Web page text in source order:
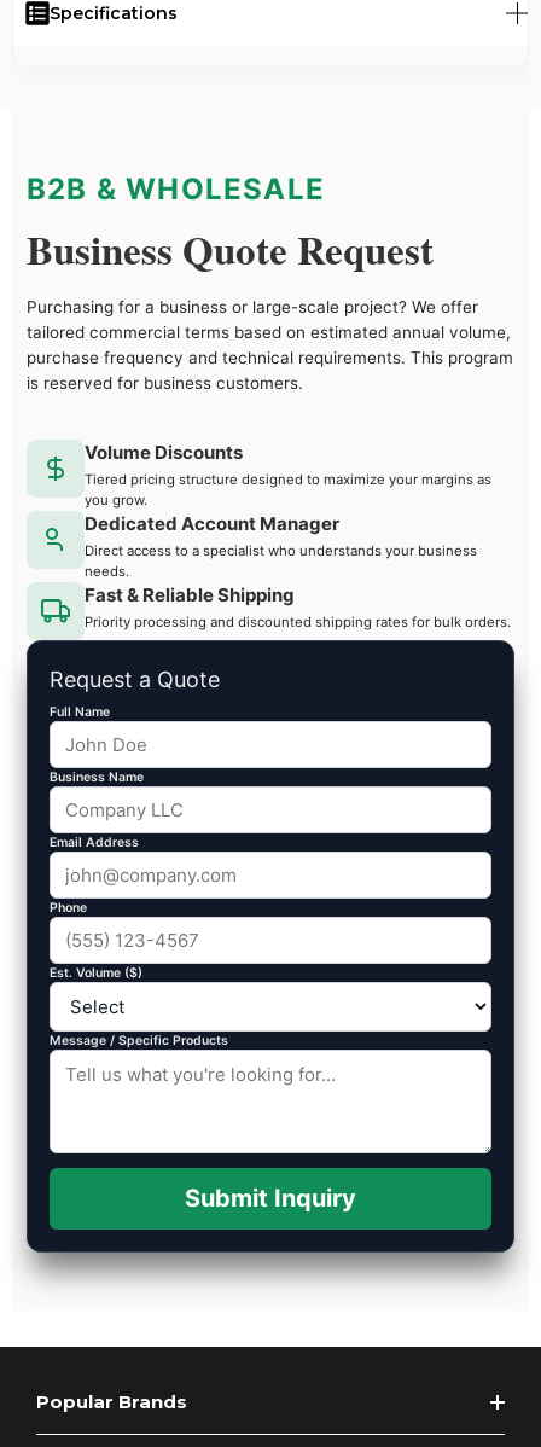
Specifications
B2B & WHOLESALE
Business Quote Request
Purchasing for a business or large-scale project? We offer
tailored commercial terms based on estimated annual volume,
purchase frequency and technical requirements. This program
is reserved for business customers.
Volume Discounts
Tiered pricing structure designed to maximize your margins as
you grow.
Dedicated Account Manager
Direct access to a specialist who understands your business
needs.
Fast & Reliable Shipping
Priority processing and discounted shipping rates for bulk orders.
Request a Quote
Full Name
Business Name
Email Address
Phone
Est. Volume ($)
Message / Specific Products
Submit Inquiry
Popular Brands